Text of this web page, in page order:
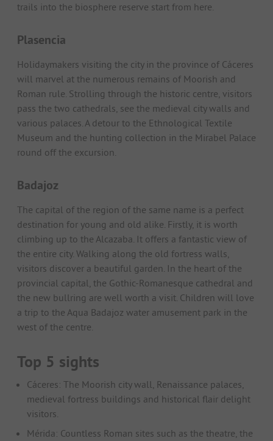
trails into the biosphere reserve start from here.
Plasencia
Holidaymakers visiting the city in the province of Cáceres
will marvel at the numerous remains of Moorish and
Roman rule. Strolling through the historic centre, visitors
pass the two cathedrals, see the medieval city walls and
various palaces. A detour to the Ethnological Textile
Museum and the hunting collection in the Mirabel Palace
round off the excursion.
Badajoz
The capital of the region of the same name is a perfect
destination for young and old alike. Firstly, it is worth
climbing up to the Alcazaba. It offers a fantastic view of
the entire city. Walking along the old fortress walls,
visitors discover a beautiful garden. In the heart of the
provincial capital, the Gothic-Romanesque cathedral and
the new bullring are well worth a visit. Children will love
a trip to the Aqua Badajoz water amusement park in the
west of the centre.
Top 5 sights
Cáceres: The Moorish city wall, Renaissance palaces,
medieval fortress buildings and historical flair delight
visitors.
Mérida: Countless Roman sites such as the theatre, the